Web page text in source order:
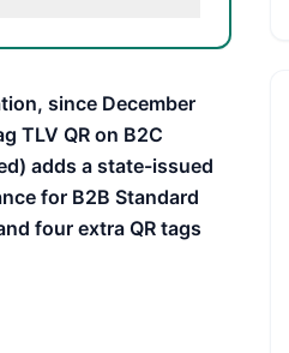
since December
TLV QR on B2C
adds a state-issued
for B2B Standard
four extra QR tags